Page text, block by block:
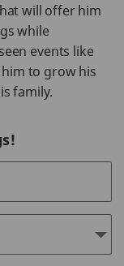
will offer him
while
events like
to grow his
family.